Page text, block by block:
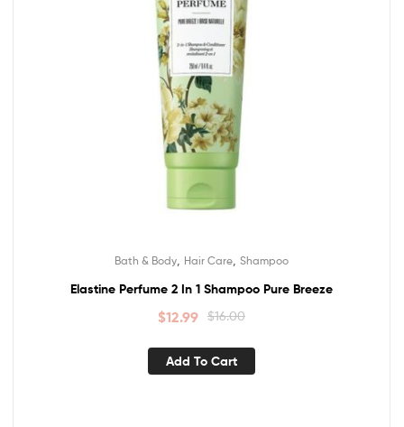
Bath & Body Hair Care Shampoo
Elastine Perfume 2 In 1 Shampoo Pure Breeze
$16.00
$12.99
Add To Cart